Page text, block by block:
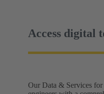
Access digital
Our Data & Services